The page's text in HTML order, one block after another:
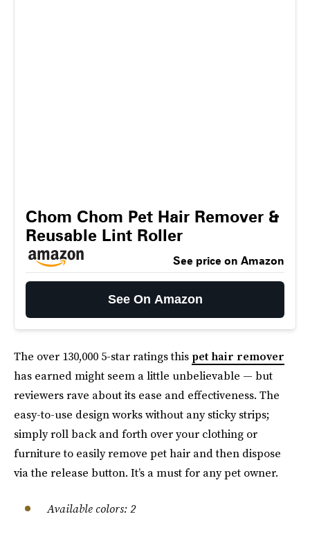
Chom Chom Pet Hair Remover &
Reusable Lint Roller
See price on Amazon
See On Amazon
The over 130,000 5-star ratings this pet hair remover
has earned might seem a little unbelievable — but
reviewers rave about its ease and effectiveness. The
easy-to-use design works without any sticky strips;
simply roll back and forth over your clothing or
furniture to easily remove pet hair and then dispose
via the release button. It’s a must for any pet owner.
Available colors: 2